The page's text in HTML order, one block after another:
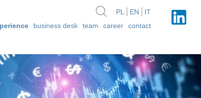
PL EN
IT
business desk team career contact